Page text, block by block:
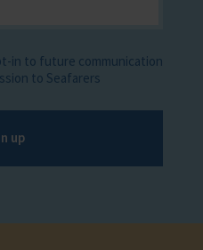
in to future communication
to Seafarers
up